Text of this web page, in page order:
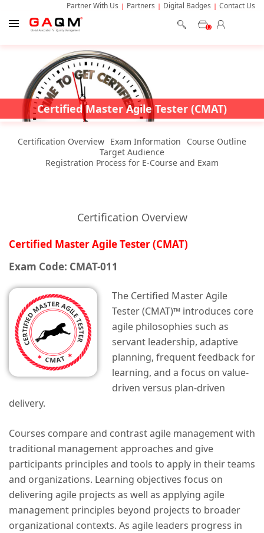
Partner With Us Partners Digital Badges Contact Us
0
Certified Master Agile Tester (CMAT)
Certification Overview Exam Information
Course Outline
Target Audience
Registration Process for E-Course and Exam
Certification Overview
Certified Master Agile Tester (CMAT)
Exam Code: CMAT-011
The Certified Master Agile
Tester (CMAT)™ introduces core
agile philosophies such as
servant leadership, adaptive
planning, frequent feedback for
learning, and a focus on value-
driven versus plan-driven
delivery.
Courses compare and contrast agile management with
traditional management approaches and give
participants principles and tools to apply in their teams
and organizations. Learning objectives focus on
delivering agile projects as well as applying agile
management principles beyond projects to broader
organizational contexts. As agile leaders progress in